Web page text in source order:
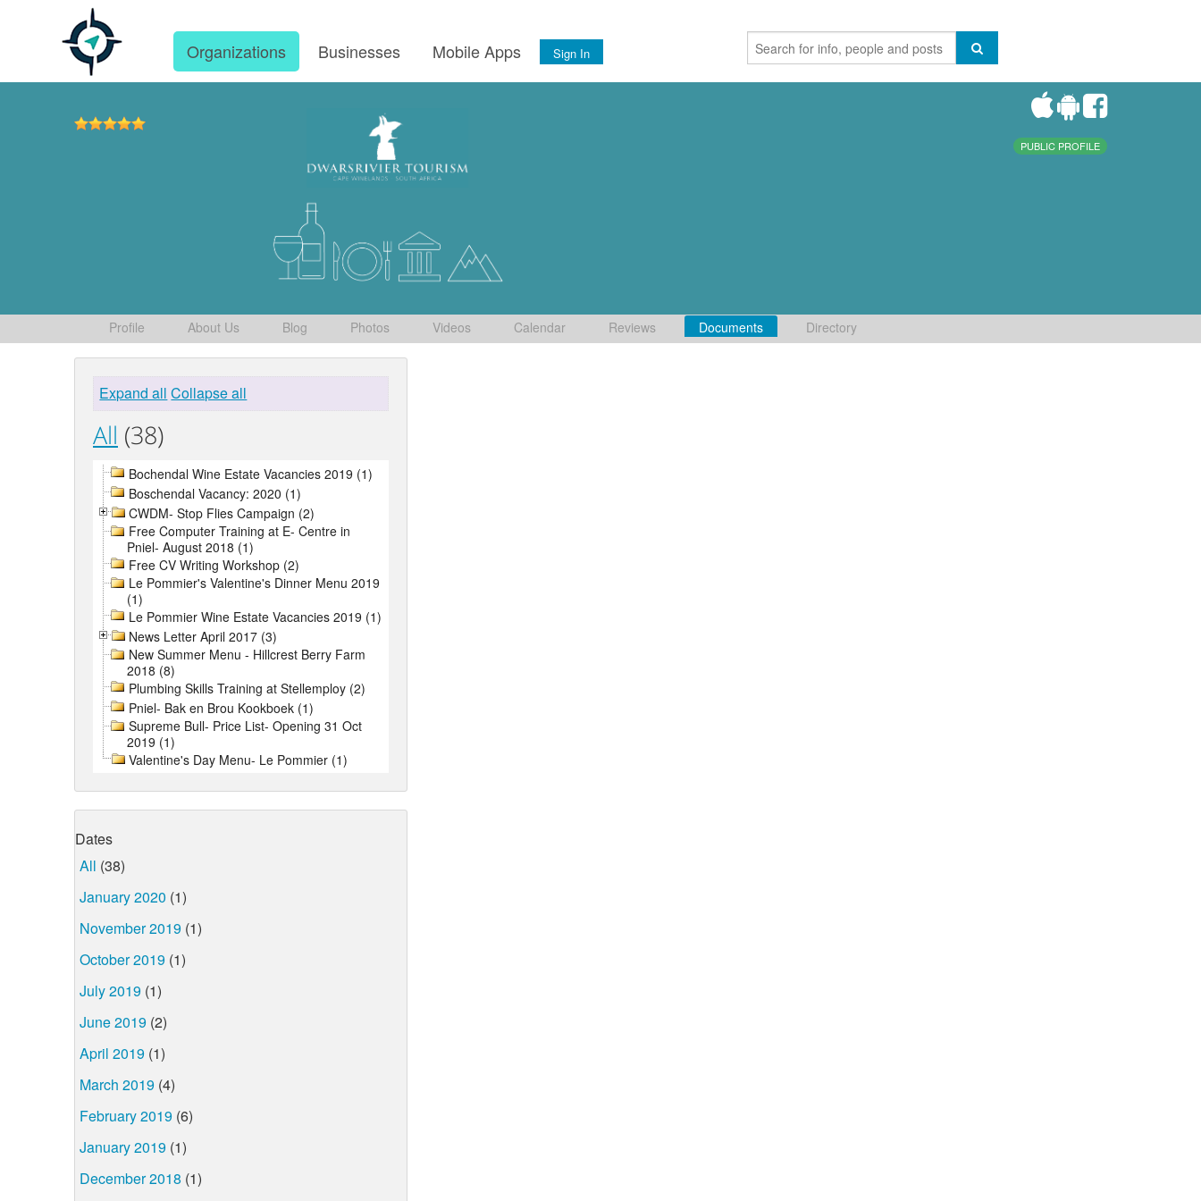
Organizations Businesses Mobile Apps Sign In
PUBLIC PROFILE
Profile About Us Blog Photos Videos Calendar Reviews Documents Directory
Expand all Collapse all
All (38)
Bochendal Wine Estate Vacancies 2019 (1)
Boschendal Vacancy: 2020 (1)
CWDM- Stop Flies Campaign (2)
Free Computer Training at E- Centre in
Pniel- August 2018 (1)
Free CV Writing Workshop (2)
Le Pommier's Valentine's Dinner Menu 2019
(1)
Le Pommier Wine Estate Vacancies 2019 (1)
News Letter April 2017 (3)
New Summer Menu - Hillcrest Berry Farm
2018 (8)
Plumbing Skills Training at Stellemploy (2)
Pniel- Bak en Brou Kookboek (1)
Supreme Bull- Price List- Opening 31 Oct
2019 (1)
Valentine's Day Menu- Le Pommier (1)
Dates
All (38)
January 2020 (1)
November 2019 (1)
October 2019 (1)
July 2019 (1)
June 2019 (2)
April 2019 (1)
March 2019 (4)
February 2019 (6)
January 2019 (1)
December 2018 (1)